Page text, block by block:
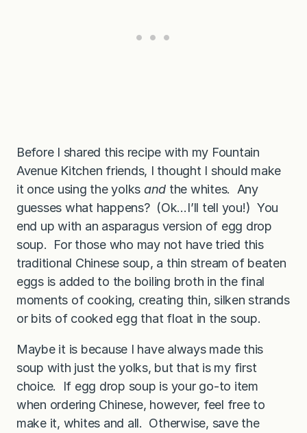
Before I shared this recipe with my Fountain
Avenue Kitchen friends, I thought I should make
it once using the yolks and the whites. Any
guesses what happens? (Ok…I’ll tell you!) You
end up with an asparagus version of egg drop
soup. For those who may not have tried this
traditional Chinese soup, a thin stream of beaten
eggs is added to the boiling broth in the final
moments of cooking, creating thin, silken strands
or bits of cooked egg that float in the soup.
Maybe it is because I have always made this
soup with just the yolks, but that is my first
choice. If egg drop soup is your go-to item
when ordering Chinese, however, feel free to
make it, whites and all. Otherwise, save the